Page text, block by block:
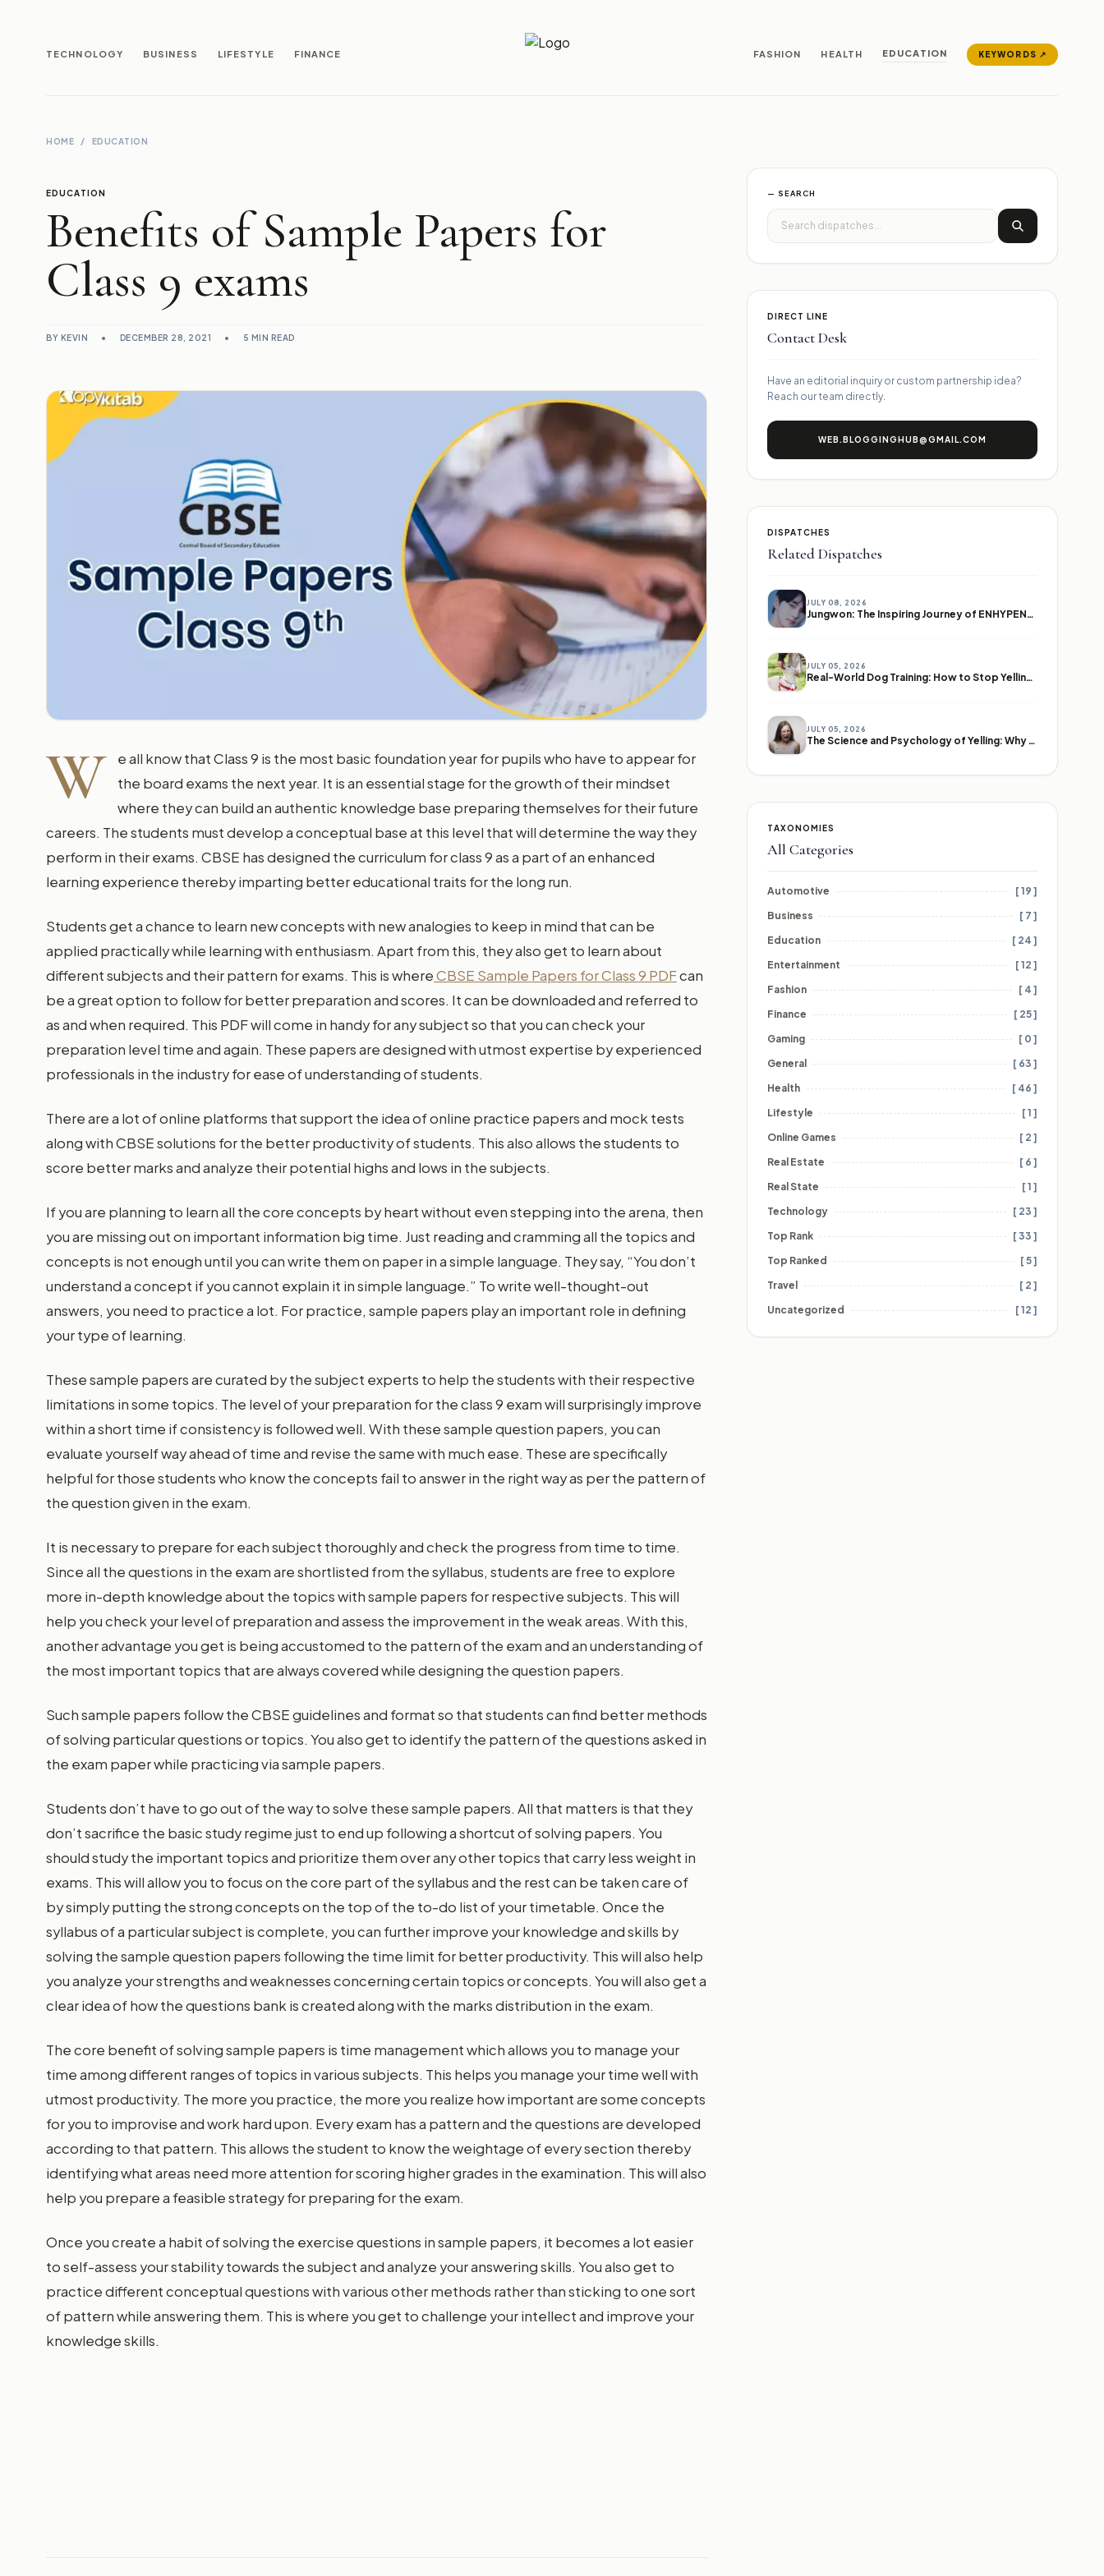
TECHNOLOGY BUSINESS LIFESTYLE FINANCE
Newz Ticker
FASHION HEALTH EDUCATION KEYWORDS ↗
HOME / EDUCATION
EDUCATION
Benefits of Sample Papers for
Class 9 exams
BY KEVIN • DECEMBER 28, 2021 • 5 MIN READ
W
e all know that Class 9 is the most basic foundation year for pupils who have to appear for
the board exams the next year. It is an essential stage for the growth of their mindset
where they can build an authentic knowledge base preparing themselves for their future
careers. The students must develop a conceptual base at this level that will determine the way they
perform in their exams. CBSE has designed the curriculum for class 9 as a part of an enhanced
learning experience thereby imparting better educational traits for the long run.
Students get a chance to learn new concepts with new analogies to keep in mind that can be
applied practically while learning with enthusiasm. Apart from this, they also get to learn about
different subjects and their pattern for exams. This is whereCBSE Sample Papers for Class 9 PDFcan
be a great option to follow for better preparation and scores. It can be downloaded and referred to
as and when required. This PDF will come in handy for any subject so that you can check your
preparation level time and again. These papers are designed with utmost expertise by experienced
professionals in the industry for ease of understanding of students.
There are a lot of online platforms that support the idea of online practice papers and mock tests
along with CBSE solutions for the better productivity of students. This also allows the students to
score better marks and analyze their potential highs and lows in the subjects.
If you are planning to learn all the core concepts by heart without even stepping into the arena, then
you are missing out on important information big time. Just reading and cramming all the topics and
concepts is not enough until you can write them on paper in a simple language. They say, “You don’t
understand a concept if you cannot explain it in simple language.” To write well-thought-out
answers, you need to practice a lot. For practice, sample papers play an important role in defining
your type of learning.
These sample papers are curated by the subject experts to help the students with their respective
limitations in some topics. The level of your preparation for the class 9 exam will surprisingly improve
within a short time if consistency is followed well. With these sample question papers, you can
evaluate yourself way ahead of time and revise the same with much ease. These are specifically
helpful for those students who know the concepts fail to answer in the right way as per the pattern of
the question given in the exam.
It is necessary to prepare for each subject thoroughly and check the progress from time to time.
Since all the questions in the exam are shortlisted from the syllabus, students are free to explore
more in-depth knowledge about the topics with sample papers for respective subjects. This will
help you check your level of preparation and assess the improvement in the weak areas. With this,
another advantage you get is being accustomed to the pattern of the exam and an understanding of
the most important topics that are always covered while designing the question papers.
Such sample papers follow the CBSE guidelines and format so that students can find better methods
of solving particular questions or topics. You also get to identify the pattern of the questions asked in
the exam paper while practicing via sample papers.
Students don’t have to go out of the way to solve these sample papers. All that matters is that they
don’t sacrifice the basic study regime just to end up following a shortcut of solving papers. You
should study the important topics and prioritize them over any other topics that carry less weight in
exams. This will allow you to focus on the core part of the syllabus and the rest can be taken care of
by simply putting the strong concepts on the top of the to-do list of your timetable. Once the
syllabus of a particular subject is complete, you can further improve your knowledge and skills by
solving the sample question papers following the time limit for better productivity. This will also help
you analyze your strengths and weaknesses concerning certain topics or concepts. You will also get a
clear idea of how the questions bank is created along with the marks distribution in the exam.
The core benefit of solving sample papers is time management which allows you to manage your
time among different ranges of topics in various subjects. This helps you manage your time well with
utmost productivity. The more you practice, the more you realize how important are some concepts
for you to improvise and work hard upon. Every exam has a pattern and the questions are developed
according to that pattern. This allows the student to know the weightage of every section thereby
identifying what areas need more attention for scoring higher grades in the examination. This will also
help you prepare a feasible strategy for preparing for the exam.
Once you create a habit of solving the exercise questions in sample papers, it becomes a lot easier
to self-assess your stability towards the subject and analyze your answering skills. You also get to
practice different conceptual questions with various other methods rather than sticking to one sort
of pattern while answering them. This is where you get to challenge your intellect and improve your
knowledge skills.
— SEARCH
DIRECT LINE
Contact Desk
Have an editorial inquiry or custom partnership idea?
Reach our team directly.
WEB.BLOGGINGHUB@GMAIL.COM
DISPATCHES
Related Dispatches
JULY 08, 2026
Jungwon: The Inspiring Journey of ENHYPEN's Leader
JULY 05, 2026
Real-World Dog Training: How to Stop Yelling and Start Communicating
JULY 05, 2026
The Science and Psychology of Yelling: Why We Lose Our Voices
TAXONOMIES
All Categories
Automotive
[ 19 ]
Business
[ 7 ]
Education
[ 24 ]
Entertainment
[ 12 ]
Fashion
[ 4 ]
Finance
[ 25 ]
Gaming
[ 0 ]
General
[ 63 ]
Health
[ 46 ]
Lifestyle
[ 1 ]
Online Games
[ 2 ]
Real Estate
[ 6 ]
Real State
[ 1 ]
Technology
[ 23 ]
Top Rank
[ 33 ]
Top Ranked
[ 5 ]
Travel
[ 2 ]
Uncategorized
[ 12 ]